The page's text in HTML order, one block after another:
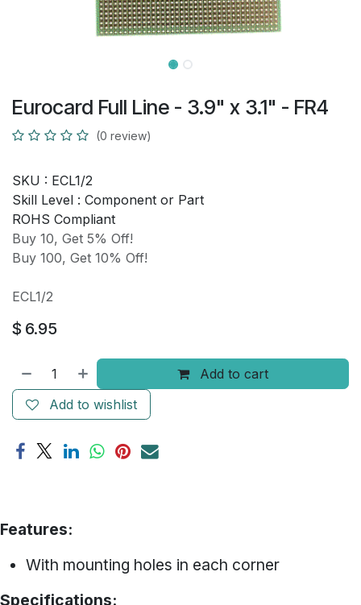
Eurocard Full Line - 3.9" x 3.1" - FR4
(0 review)
SKU : ECL1/2
Skill Level : Component or Part
ROHS Compliant
Buy 10, Get 5% Off!
Buy 100, Get 10% Off!
ECL1/2
$ 6.95
Add to cart
Add to wishlist
Features:
With mounting holes in each corner
Specifications: